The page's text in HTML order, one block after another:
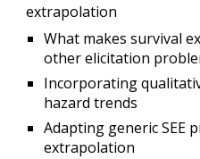
extrapolation
What makes survival
other elicitation
Incorporating
hazard trends
Adapting generic SEE
extrapolation